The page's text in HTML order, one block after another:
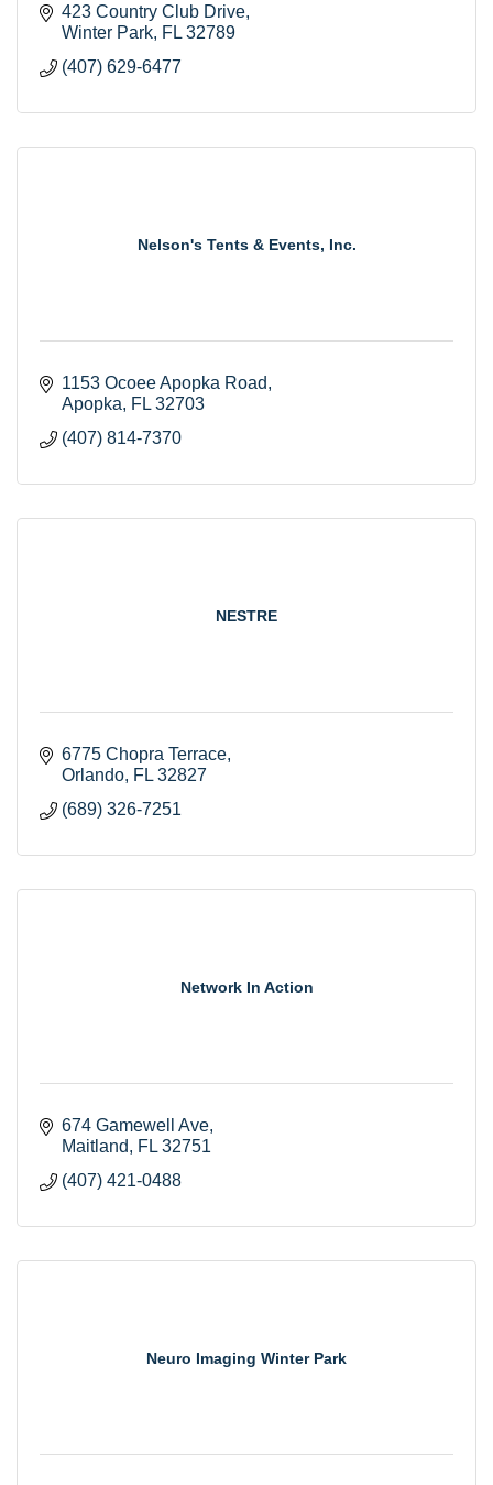
423 Country Club Drive
Winter Park FL 32789
(407) 629-6477
Nelson's Tents & Events, Inc.
1153 Ocoee Apopka Road
Apopka
FL 32703
(407) 814-7370
NESTRE
6775 Chopra Terrace
Orlando FL 32827
(689) 326-7251
Network In Action
674 Gamewell Ave
Maitland
FL 32751
(407) 421-0488
Neuro Imaging Winter Park